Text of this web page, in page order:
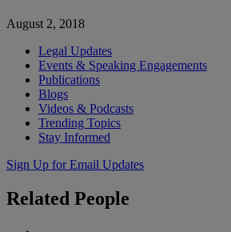
August 2, 2018
Legal Updates
Events & Speaking Engagements
Publications
Blogs
Videos & Podcasts
Trending Topics
Stay Informed
Sign Up for Email Updates
Related People